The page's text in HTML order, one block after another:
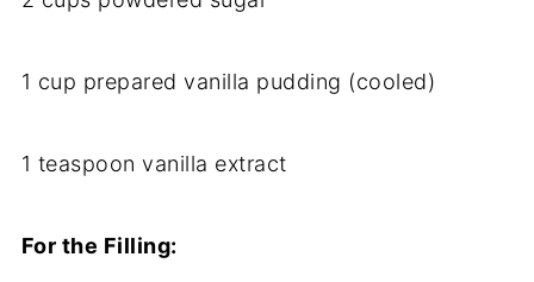
1 cup prepared vanilla pudding (cooled)
1 teaspoon vanilla extract
For the Filling: